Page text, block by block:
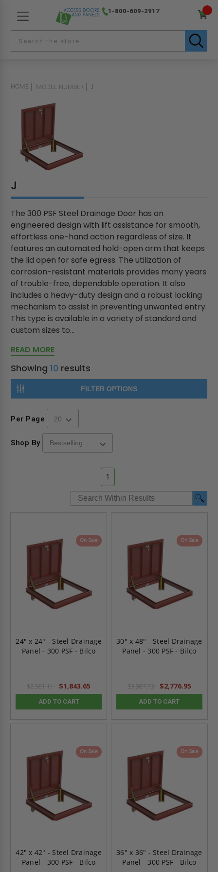
1-800-609-2917
HOME MODEL NUMBER J
J
The 300 PSF Steel Drainage Door has an
engineered design with lift assistance for smooth,
effortless one-hand action regardless of size. It
features an automated hold-open arm that keeps
the lid open for safe egress. The utilization of
corrosion-resistant materials provides many years
of trouble-free, dependable operation. It also
includes a heavy-duty design and a robust locking
mechanism to assist in preventing unwanted entry.
This type is available in a variety of standard and
custom sizes to...
READ MORE
Showing10 results
FILTER OPTIONS
Per Page
Shop By
1
On Sale
24" x 24" - Steel Drainage
Panel - 300 PSF - Bilco
$2,581.11 $1,843.65
ADD TO CART
On Sale
30" x 48" - Steel Drainage
Panel - 300 PSF - Bilco
$3,887.73 $2,776.95
ADD TO CART
On Sale
42" x 42" - Steel Drainage
Panel - 300 PSF - Bilco
On Sale
36" x 36" - Steel Drainage
Panel - 300 PSF - Bilco